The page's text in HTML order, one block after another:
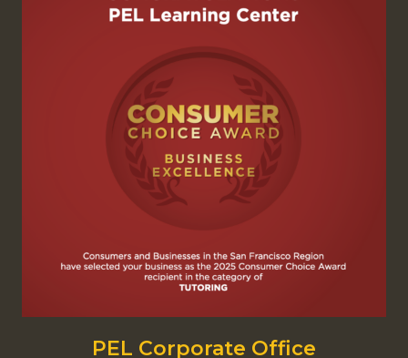
PEL Corporate Office